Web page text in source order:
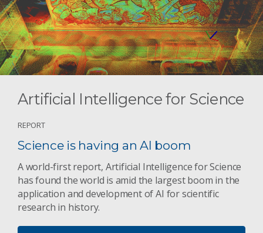
Artificial Intelligence for Science
REPORT
Science is having an AI boom
A world-first report, Artificial Intelligence for Science
has found the world is amid the largest boom in the
application and development of AI for scientific
research in history.